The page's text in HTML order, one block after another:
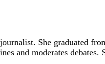
She graduated
and moderates debates.